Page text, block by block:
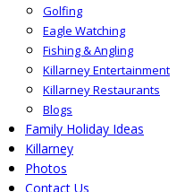
Golfing
Eagle Watching
Fishing & Angling
Killarney Entertainment
Killarney Restaurants
Blogs
Family Holiday Ideas
Killarney
Photos
Contact Us